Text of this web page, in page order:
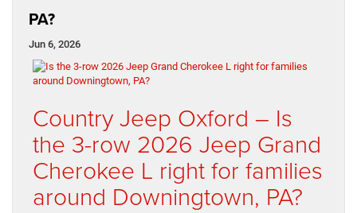
PA?
Jun 6, 2026
Country Jeep Oxford – Is
the 3-row 2026 Jeep Grand
Cherokee L right for families
around Downingtown, PA?